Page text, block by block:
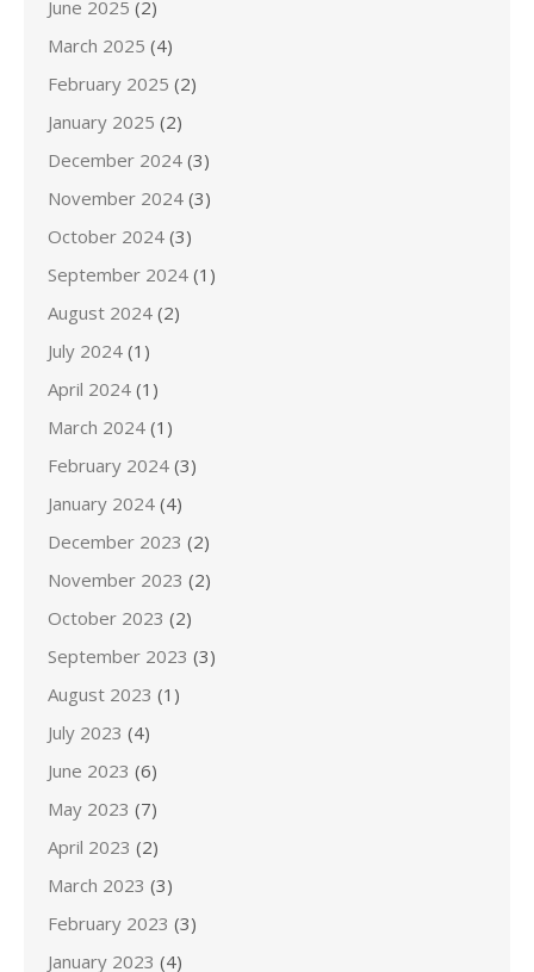
June 2025 (2)
March 2025 (4)
February 2025 (2)
January 2025 (2)
December 2024 (3)
November 2024 (3)
October 2024 (3)
September 2024 (1)
August 2024 (2)
July 2024 (1)
April 2024 (1)
March 2024 (1)
February 2024 (3)
January 2024 (4)
December 2023 (2)
November 2023 (2)
October 2023 (2)
September 2023 (3)
August 2023 (1)
July 2023 (4)
June 2023 (6)
May 2023 (7)
April 2023 (2)
March 2023 (3)
February 2023 (3)
January 2023 (4)